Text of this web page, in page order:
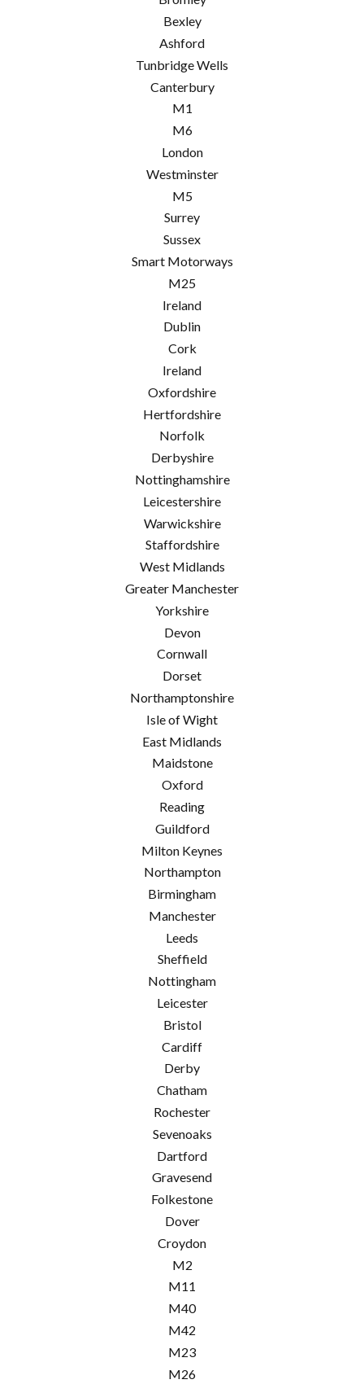
Bexley
Ashford
Tunbridge Wells
Canterbury
M1
M6
London
Westminster
M5
Surrey
Sussex
Smart Motorways
M25
Ireland
Dublin
Cork
Ireland
Oxfordshire
Hertfordshire
Norfolk
Derbyshire
Nottinghamshire
Leicestershire
Warwickshire
Staffordshire
West Midlands
Greater Manchester
Yorkshire
Devon
Cornwall
Dorset
Northamptonshire
Isle of Wight
East Midlands
Maidstone
Oxford
Reading
Guildford
Milton Keynes
Northampton
Birmingham
Manchester
Leeds
Sheffield
Nottingham
Leicester
Bristol
Cardiff
Derby
Chatham
Rochester
Sevenoaks
Dartford
Gravesend
Folkestone
Dover
Croydon
M2
M11
M40
M42
M23
M26